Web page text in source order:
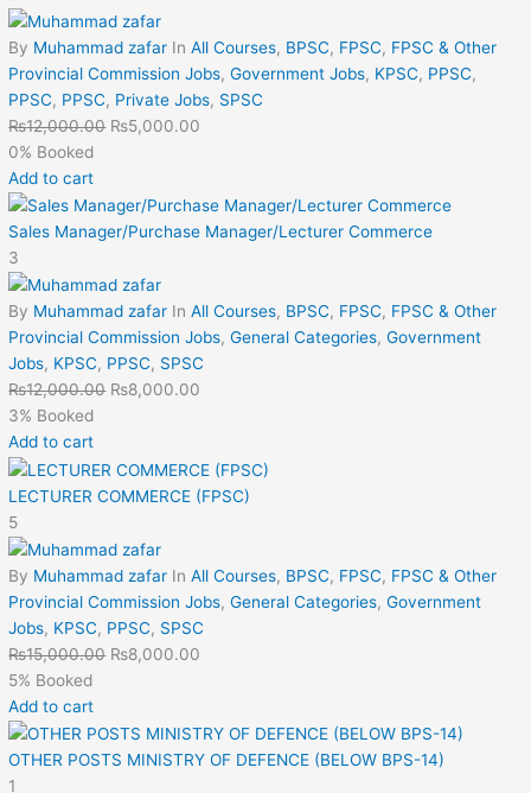
By Muhammad zafar InAll Courses, BPSC, FPSC, FPSC & Other
Provincial Commission Jobs,Government Jobs, KPSC, PPSC,
PPSC, PPSC, Private Jobs, SPSC
₨12,000.00 ₨5,000.00
0% Booked
Add to cart
Sales Manager/Purchase Manager/Lecturer Commerce
3
By Muhammad zafar InAll Courses, BPSC, FPSC, FPSC & Other
Provincial Commission Jobs,General Categories,Government
Jobs, KPSC, PPSC, SPSC
₨12,000.00 ₨8,000.00
3% Booked
Add to cart
LECTURER COMMERCE (FPSC)
5
By Muhammad zafar InAll Courses, BPSC, FPSC, FPSC & Other
Provincial Commission Jobs,General Categories,Government
Jobs, KPSC, PPSC, SPSC
₨15,000.00 ₨8,000.00
5% Booked
Add to cart
OTHER POSTS MINISTRY OF DEFENCE (BELOW BPS-14)
1